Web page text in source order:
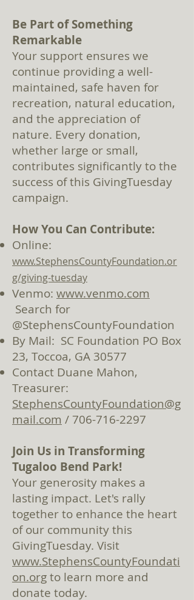
Be Part of Something
Remarkable
Your support ensures we
continue providing a well-
maintained, safe haven for
recreation, natural education,
and the appreciation of
nature. Every donation,
whether large or small,
contributes significantly to the
success of this GivingTuesday
campaign.
How You Can Contribute:
Online:
www.StephensCountyFoundation.or
g/giving-tuesday
Venmo: www.venmo.com
Search for
@StephensCountyFoundation
By Mail: SC Foundation PO Box
23, Toccoa, GA 30577
Contact Duane Mahon,
Treasurer:
StephensCountyFoundation@g
mail.com / 706-716-2297
Join Us in Transforming
Tugaloo Bend Park!
Your generosity makes a
lasting impact. Let's rally
together to enhance the heart
of our community this
GivingTuesday. Visit
www.StephensCountyFoundati
on.orgto learn more and
donate today.